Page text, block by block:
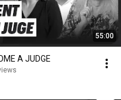
55:00
A JUDGE